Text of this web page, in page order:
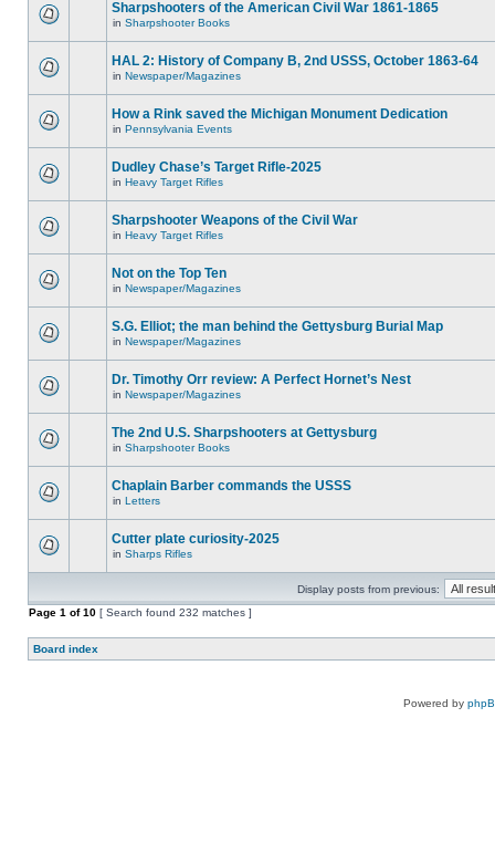
Sharpshooters of the American Civil War 1861-1865
in Sharpshooter Books
HAL 2: History of Company B, 2nd USSS, October 1863-64
in Newspaper/Magazines
How a Rink saved the Michigan Monument Dedication
in Pennsylvania Events
Dudley Chase’s Target Rifle-2025
in Heavy Target Rifles
Sharpshooter Weapons of the Civil War
in Heavy Target Rifles
Not on the Top Ten
in Newspaper/Magazines
S.G. Elliot; the man behind the Gettysburg Burial Map
in Newspaper/Magazines
Dr. Timothy Orr review: A Perfect Hornet’s Nest
in Newspaper/Magazines
The 2nd U.S. Sharpshooters at Gettysburg
in Sharpshooter Books
Chaplain Barber commands the USSS
in Letters
Cutter plate curiosity-2025
in Sharps Rifles
Display posts from previous:
Page 1 of10 [ Search found 232 matches ]
Board index
Powered by